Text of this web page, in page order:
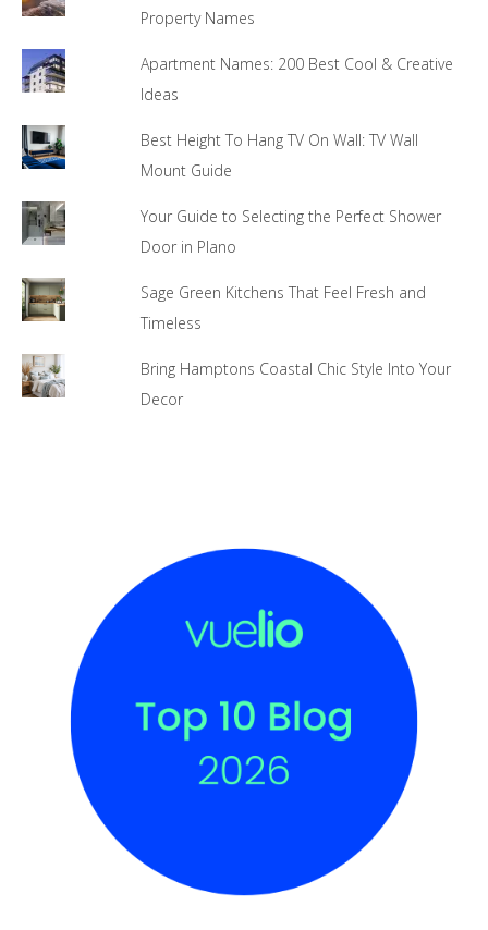
Property Names
Apartment Names: 200 Best Cool & Creative
Ideas
Best Height To Hang TV On Wall: TV Wall
Mount Guide
Your Guide to Selecting the Perfect Shower
Door in Plano
Sage Green Kitchens That Feel Fresh and
Timeless
Bring Hamptons Coastal Chic Style Into Your
Decor